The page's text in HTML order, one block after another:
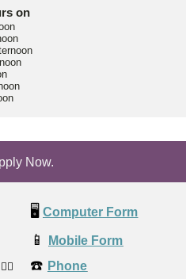
on
Now.
👉🏼
🖥️ Computer Form
📱 Mobile Form
☎️ Phone